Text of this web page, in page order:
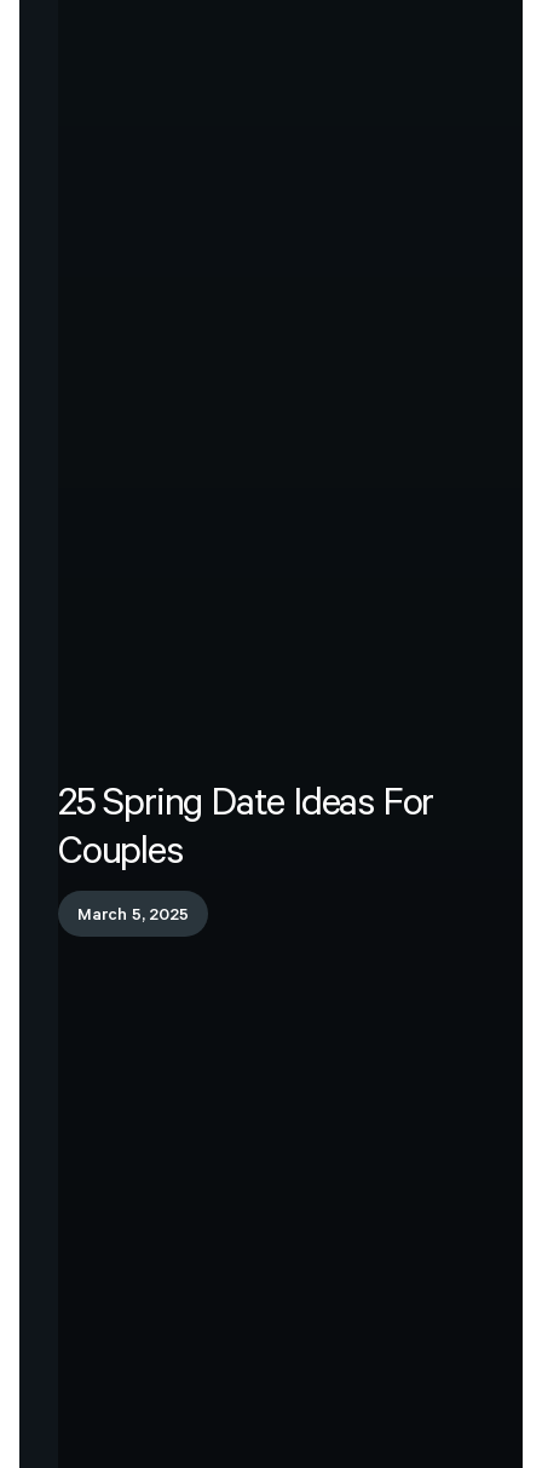
25Spring Date Ideas For
Couples
March 5, 2025